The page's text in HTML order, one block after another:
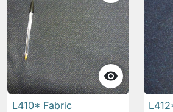

L410* Fabric